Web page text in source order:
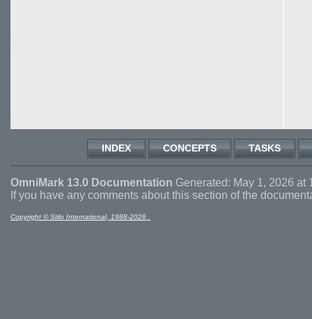
INDEX CONCEPTS TASKS
OmniMark 13.0 Documentation Generated: May 1, 2026 at
If you have any comments about this section of the
Copyright © Stilo International, 1988-2026 .